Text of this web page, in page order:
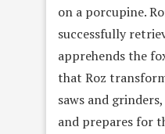
on a porcupine.
successfully
apprehends the
that Roz
saws and
and prepares for